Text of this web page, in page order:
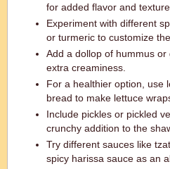
for added flavor and texture.
Experiment with different
or turmeric to customize
Add a dollop of hummus
extra creaminess.
For a healthier option, use
bread to make lettuce
Include pickles or pickled
crunchy addition to the
Try different sauces like
spicy harissa sauce as an